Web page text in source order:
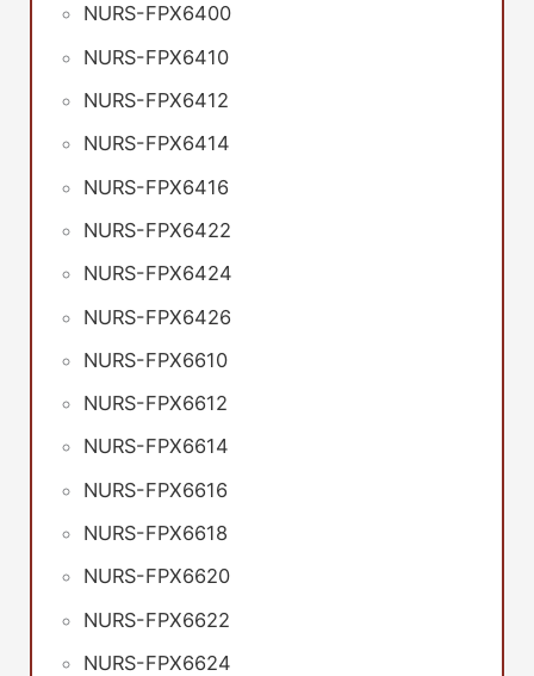
NURS-FPX6400
NURS-FPX6410
NURS-FPX6412
NURS-FPX6414
NURS-FPX6416
NURS-FPX6422
NURS-FPX6424
NURS-FPX6426
NURS-FPX6610
NURS-FPX6612
NURS-FPX6614
NURS-FPX6616
NURS-FPX6618
NURS-FPX6620
NURS-FPX6622
NURS-FPX6624